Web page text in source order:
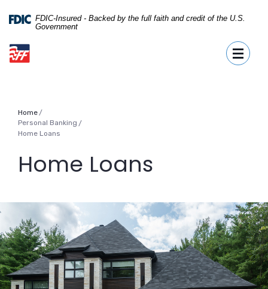
Skip
main
content
Acrobat
5.0
FDIC-Insured - Backed by the full faith and credit of the U.S.
Government
First Fidelity Bank
Home
Personal Banking /
Home Loans
Home Loans